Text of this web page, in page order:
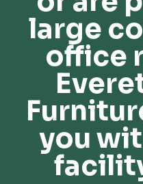
large
office
you